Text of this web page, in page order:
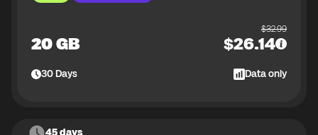
20 GB
$32.99
$26.14
30Days Data only
45 days